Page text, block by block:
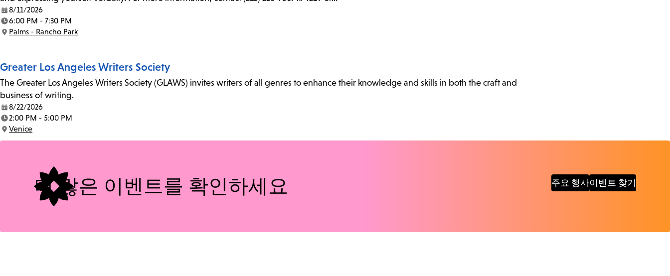
Date:
8/11/2026
Time:
6:00 PM - 7:30 PM
Location:
Palms - Rancho Park
Greater Los Angeles Writers Society
The Greater Los Angeles Writers Society (GLAWS) invites writers of all genres to enhance their knowledge and skills in both the craft and
business of writing.
Date:
8/22/2026
Time:
2:00 PM - 5:00 PM
Location:
Venice
더 많은 이벤트를 확인하세요 주요 행사이벤트 찾기